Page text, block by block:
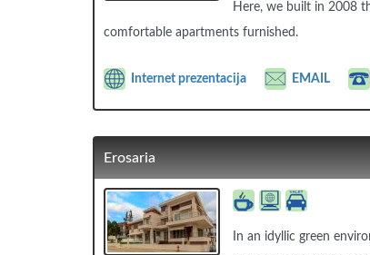
Here, we built in 2008
comfortable apartments furnished.
Internet prezentacija EMAIL
Erosaria
In an idyllic green